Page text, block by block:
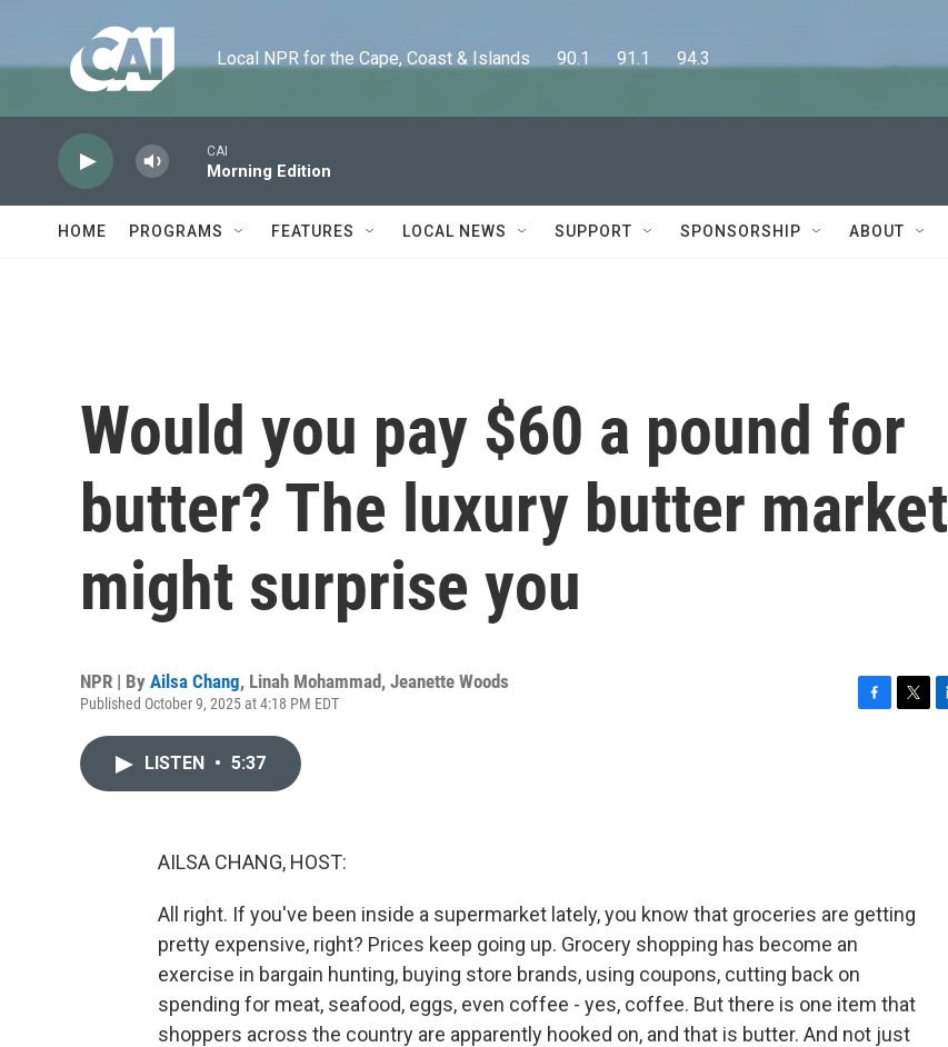
Local NPR for the Cape, Coast & Islands      90.1      91.1      94.3
CAI
Morning Edition
HOME PROGRAMS FEATURES LOCAL NEWS SUPPORT SPONSORSHIP ABOUT
Would you pay $60 a pound for
butter? The luxury butter market
might surprise you
NPR | By Ailsa Chang, Linah Mohammad, Jeanette Woods
Published October 9, 2025 at 4:18 PM EDT
LISTEN • 5:37
AILSA CHANG, HOST:
All right. If you've been inside a supermarket lately, you know that groceries are getting
pretty expensive, right? Prices keep going up. Grocery shopping has become an
exercise in bargain hunting, buying store brands, using coupons, cutting back on
spending for meat, seafood, eggs, even coffee - yes, coffee. But there is one item that
shoppers across the country are apparently hooked on, and that is butter. And not just